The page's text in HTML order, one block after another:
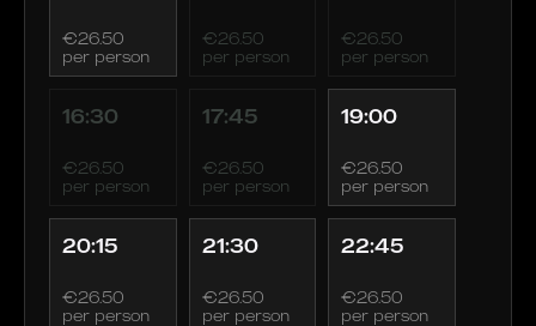
€26.50
per person
€26.50
per person
€26.50
per person
16:30
€26.50
per person
17:45
€26.50
per person
19:00
€26.50
per person
20:15
€26.50
per person
21:30
€26.50
per person
22:45
€26.50
per person